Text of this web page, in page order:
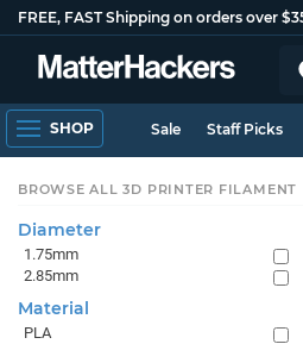
FREE, FAST Shipping on orders over
SHOP Sale Staff Picks
BROWSE ALL 3D PRINTER FILAMENT
Diameter
1.75mm
2.85mm
Material
PLA